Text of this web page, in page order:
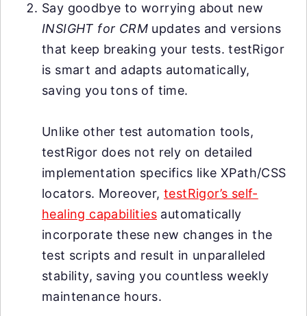
Say goodbye to worrying about new
INSIGHT for CRM updates and versions
that keep breaking your tests. testRigor
is smart and adapts automatically,
saving you tons of time.
Unlike other test automation tools,
testRigor does not rely on detailed
implementation specifics like XPath/CSS
locators. Moreover, testRigor’s self-
healing capabilities automatically
incorporate these new changes in the
test scripts and result in unparalleled
stability, saving you countless weekly
maintenance hours.